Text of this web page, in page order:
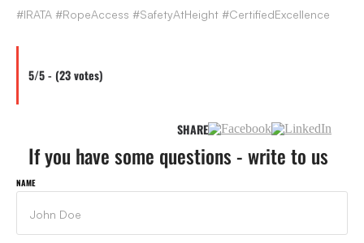
If you have some questions - write to us
NAME
#IRATA #RopeAccess #SafetyAtHeight #CertifiedExcellence
5/5 - (23 votes)
SHARE